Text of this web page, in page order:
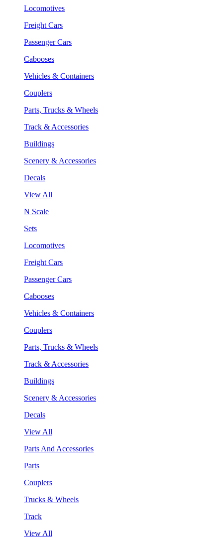
Locomotives
Freight Cars
Passenger Cars
Cabooses
Vehicles & Containers
Couplers
Parts, Trucks & Wheels
Track & Accessories
Buildings
Scenery & Accessories
Decals
View All
N Scale
Sets
Locomotives
Freight Cars
Passenger Cars
Cabooses
Vehicles & Containers
Couplers
Parts, Trucks & Wheels
Track & Accessories
Buildings
Scenery & Accessories
Decals
View All
Parts And Accessories
Parts
Couplers
Trucks & Wheels
Track
View All